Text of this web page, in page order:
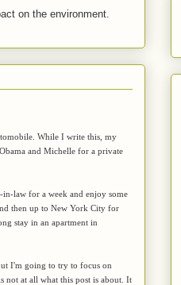
on the environment.
While I write this, my
and Michelle for a private
law for a week and enjoy some
then up to New York City for
stay in an apartment in
I'm going to try to focus on
not at all what this post is about. It